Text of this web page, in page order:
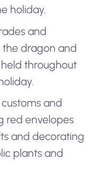
holiday.
and
the dragon and
throughout
and
red envelopes
and decorating
plants and